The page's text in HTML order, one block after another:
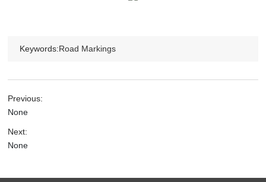
Keywords:Road Markings
Previous:
None
Next:
None